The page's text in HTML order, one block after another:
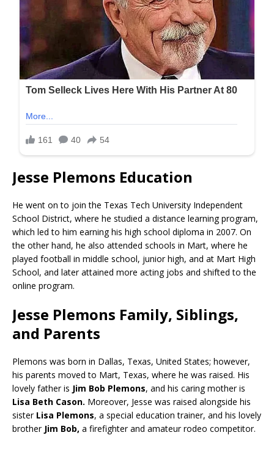
Jesse Plemons Education
He went on to join the Texas Tech University Independent
School District, where he studied a distance learning program,
which led to him earning his high school diploma in 2007. On
the other hand, he also attended schools in Mart, where he
played football in middle school, junior high, and at Mart High
School, and later attained more acting jobs and shifted to the
online program.
Jesse Plemons Family, Siblings,
and Parents
Plemons was born in Dallas, Texas, United States; however,
his parents moved to Mart, Texas, where he was raised. His
lovely father is Jim Bob Plemons, and his caring mother is
Lisa Beth Cason. Moreover, Jesse was raised alongside his
sister Lisa Plemons, a special education trainer, and his lovely
brother Jim Bob, a firefighter and amateur rodeo competitor.